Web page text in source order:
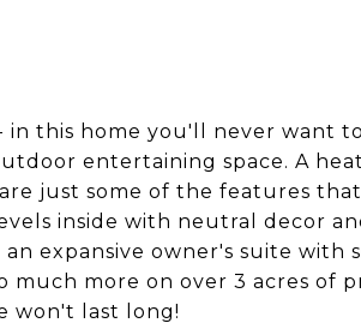
in this home you'll never want
entertaining space. A
just some of the features
inside with neutral decor
expansive owner's suite
much more on over 3 acres of
won't last long!